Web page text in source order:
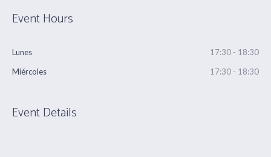
Event Hours
Lunes
17:30 - 18:30
Miércoles
17:30 - 18:30
Event Details